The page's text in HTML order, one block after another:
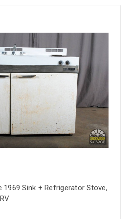
1969 Sink + Refrigerator Stove,